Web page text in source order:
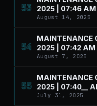
53
2025 | 07:46 AM
August 14, 2025
54
MAINTENANCE
2025 | 07:42 AM
August 7, 2025
55
MAINTENANCE
2025 | 07:40__
July 31, 2025